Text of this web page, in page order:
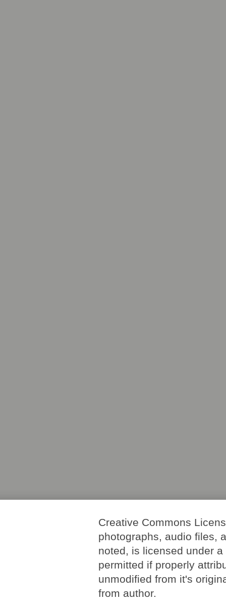
Creative Commons
photographs, audio files,
noted, is licensed under
permitted if properly
unmodified from it's
from author.